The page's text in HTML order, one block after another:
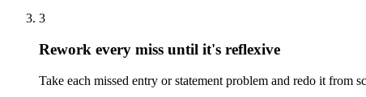
3
Rework every miss until it's reflexive
Take each missed entry or statement problem and redo it from